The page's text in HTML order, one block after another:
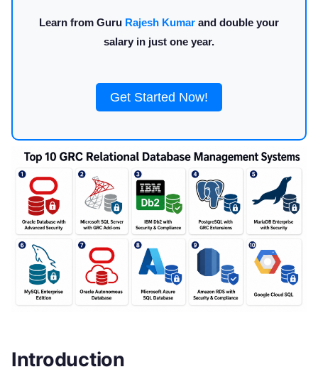
Learn from Guru Rajesh Kumar and double your
salary in just one year.
Get Started Now!
Introduction